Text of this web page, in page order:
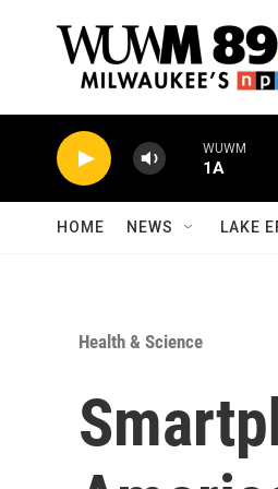
WUWM
1A
HOME NEWS LAKE
Health & Science